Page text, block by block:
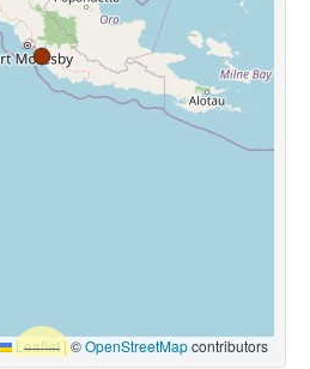
Leaflet |©OpenStreetMapcontributors